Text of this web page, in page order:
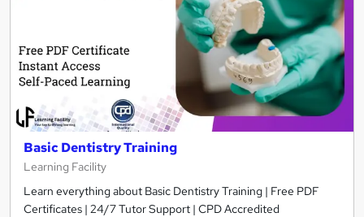
Basic Dentistry Training
Learning Facility
Learn everything about Basic Dentistry Training | Free PDF
Certificates | 24/7 Tutor Support | CPD Accredited